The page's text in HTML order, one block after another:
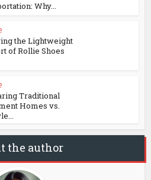
Why...
the Lightweight
of Rollie Shoes
Traditional
Homes vs.
the author